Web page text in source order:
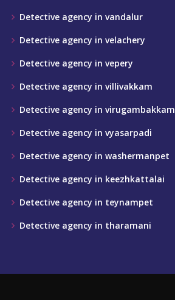
Detective agency in vandalur
Detective agency in velachery
Detective agency in vepery
Detective agency in villivakkam
Detective agency in virugambakkam
Detective agency in vyasarpadi
Detective agency in washermanpet
Detective agency in keezhkattalai
Detective agency in teynampet
Detective agency in tharamani